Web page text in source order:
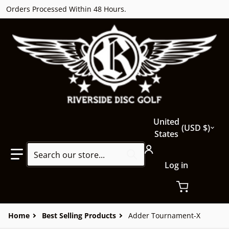
Orders Processed Within 48 Hours.
Search our store...
Country/region
United
States
USD $
Log in
Home Best Selling Products Adder Tournament-X